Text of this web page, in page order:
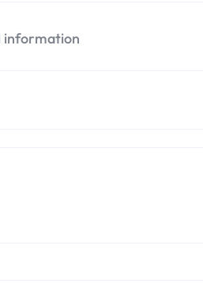
information